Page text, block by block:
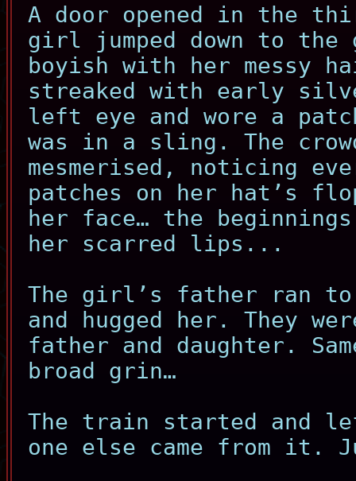
A door opened in the
girl jumped down to the
boyish with her messy
streaked with early
left eye and wore a
was in a sling. The
mesmerised, noticing
patches on her hat’s
her face… the
her scarred lips...
The girl’s father ran
and hugged her. They
father and daughter.
broad grin…
The train started and
one else came from it.